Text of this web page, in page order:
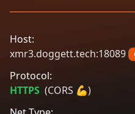
Host:
xmr3.doggett.tech:18089
Protocol:
HTTPS (CORS 💪)